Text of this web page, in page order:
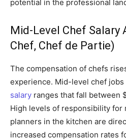
potential in the professional
Mid-Level Chef Salary
Chef, Chef de Partie)
The compensation of chefs
experience. Mid-level chef jobs
salary ranges that fall between
High levels of responsibility for
planners in the kitchen are
increased compensation rates